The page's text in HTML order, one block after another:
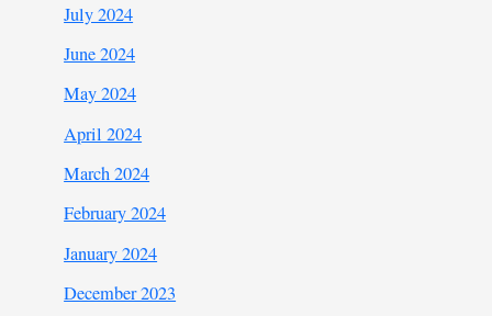
July 2024
June 2024
May 2024
April 2024
March 2024
February 2024
January 2024
December 2023